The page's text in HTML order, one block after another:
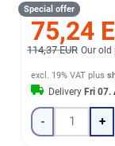
Special offer
75,24
114,37 EUR Our old
excl. 19% VAT plus
DeliveryFri 07.
- +